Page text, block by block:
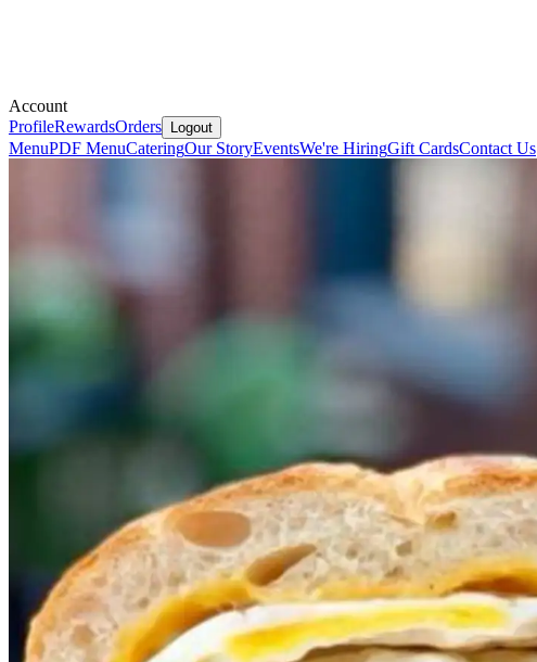
Account
ProfileRewardsOrders Logout
MenuPDF MenuCateringOur StoryEventsWe're HiringGift CardsContact Us